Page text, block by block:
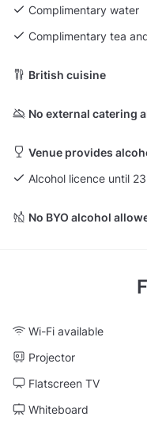
Complimentary water
Complimentary tea
British cuisine
No external catering
Venue provides
Alcohol licence until
No BYO alcohol
Wi-Fi available
Projector
Flatscreen TV
Whiteboard